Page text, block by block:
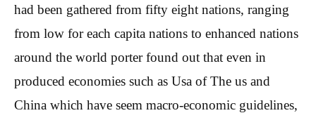
had been gathered from fifty eight nations, ranging
from low for each capita nations to enhanced nations
around the world porter found out that even in
produced economies such as Usa of The us and
China which have seem macro-economic guidelines,